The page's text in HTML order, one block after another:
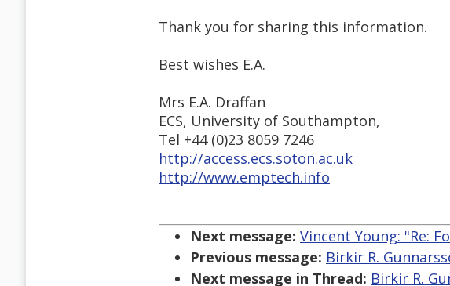
Thank you for sharing this information.
Best wishes E.A.
Mrs E.A. Draffan
ECS, University of Southampton,
Tel +44 (0)23 8059 7246
http://access.ecs.soton.ac.uk
http://www.emptech.info
Next message: Vincent Young: "Re:
Previous message: Birkir R.
Next message in Thread: Birkir R.